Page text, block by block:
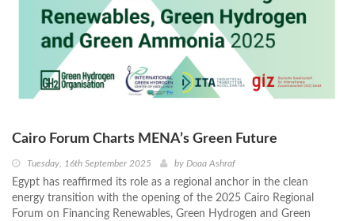
Cairo Forum Charts MENA’s Green Future
Tuesday, 16th September 2025 by Doaa Ashraf
Egypt has reaffirmed its role as a regional anchor in the clean
energy transition with the opening of the 2025 Cairo Regional
Forum on Financing Renewables, Green Hydrogen and Green